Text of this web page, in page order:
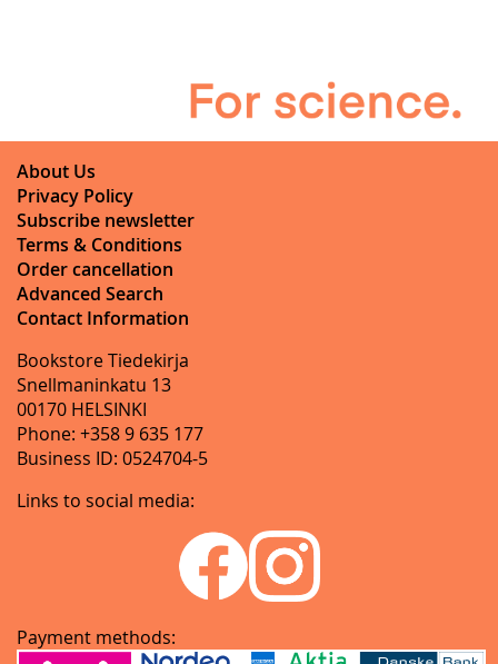
About Us
Privacy Policy
Subscribe newsletter
Terms & Conditions
Order cancellation
Advanced Search
Contact Information
Bookstore Tiedekirja
Snellmaninkatu 13
00170 HELSINKI
Phone: +358 9 635 177
Business ID: 0524704-5
Links to social media:
Payment methods: